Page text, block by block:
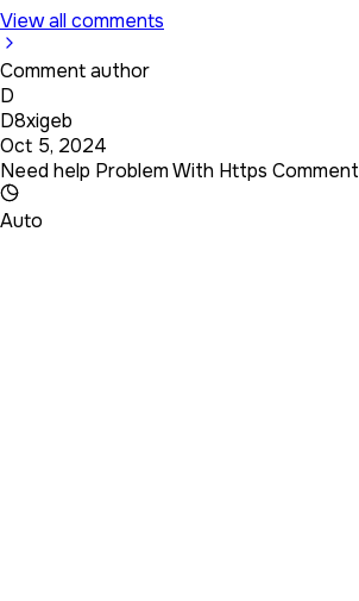
View all comments
Comment author
D
D8xigeb
Oct 5, 2024
Need help Problem With Https Comment
Auto